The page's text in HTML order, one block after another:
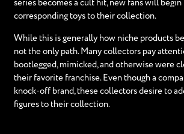
series becomes a cult hit, new fans will
corresponding toys to their collection.
While this is generally how niche products
not the only path. Many collectors pay
bootlegged, mimicked, and otherwise were
their favorite franchise. Even though a
knock-off brand, these collectors desire to
figures to their collection.